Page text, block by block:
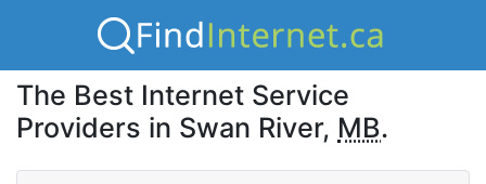
The Best Internet Service
Providers in Swan River, MB.